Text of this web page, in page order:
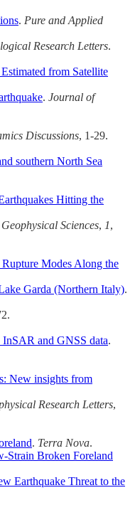
. Pure and Applied
Research Letters.
from Satellite
. Journal of
Discussions, 1-29.
southern North Sea
Hitting the
Sciences, 1,
Modes Along the
Garda (Northern Italy).
and GNSS data.
New insights from
Research Letters,
. Terra Nova.
Strain Broken Foreland
Earthquake Threat to the